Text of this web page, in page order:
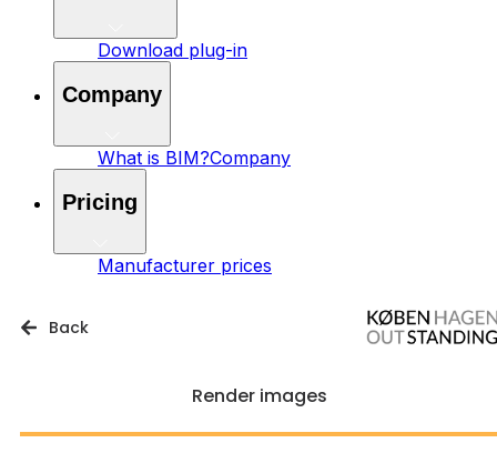
Download plug-in
Company
What is BIM?Company
Pricing
Manufacturer prices
Back
Render images